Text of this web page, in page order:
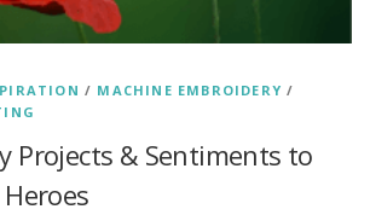
/ MACHINE EMBROIDERY /
Projects & Sentiments to